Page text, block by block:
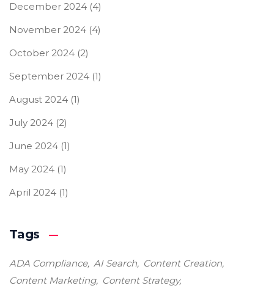
December 2024 (4)
November 2024 (4)
October 2024 (2)
September 2024 (1)
August 2024 (1)
July 2024 (2)
June 2024 (1)
May 2024 (1)
April 2024 (1)
Tags
ADA Compliance AI Search
Content Creation
Content Marketing
Content Strategy